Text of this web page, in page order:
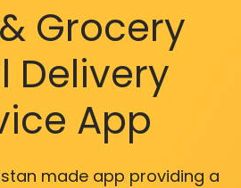
Grocery
Delivery
App
made app providing a